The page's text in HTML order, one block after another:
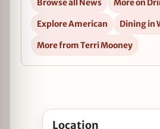
Browse all News
More on
Explore American
Dining in
More from Terri Mooney
Open $5 Dry January
Location